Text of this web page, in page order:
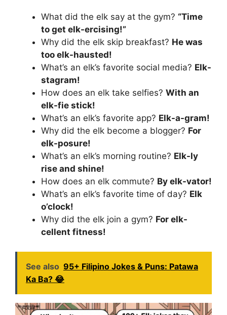
What did the elk say at the gym? “Time
to get elk-ercising!”
Why did the elk skip breakfast? He was
too elk-hausted!
What’s an elk’s favorite social media? Elk-
stagram!
How does an elk take selfies? With an
elk-fie stick!
What’s an elk’s favorite app? Elk-a-gram!
Why did the elk become a blogger? For
elk-posure!
What’s an elk’s morning routine? Elk-ly
rise and shine!
How does an elk commute? By elk-vator!
What’s an elk’s favorite time of day? Elk
o’clock!
Why did the elk join a gym? For elk-
cellent fitness!
See also 95+ Filipino Jokes & Puns: Patawa
Ka Ba? 😂